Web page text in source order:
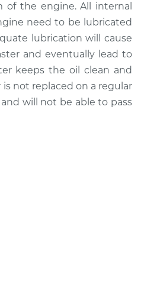
Oil Change
$257.67
the engine. All internal
need to be lubricated
lubrication will cause
and eventually lead to
keeps the oil clean and
not replaced on a regular
will not be able to pass